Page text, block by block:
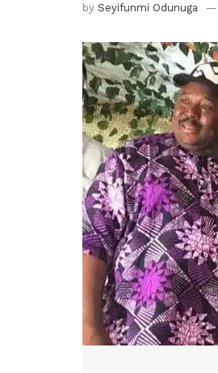
by Seyifunmi Odunuga